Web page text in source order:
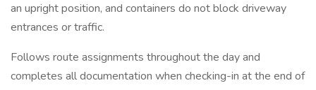
an upright position, and containers do not block driveway
entrances or traffic.
Follows route assignments throughout the day and
completes all documentation when checking-in at the end of